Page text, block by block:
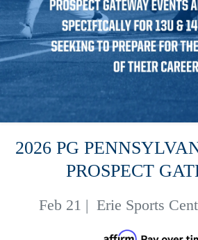
2026 PG
PROSPECT
Feb 21 | Erie Sports